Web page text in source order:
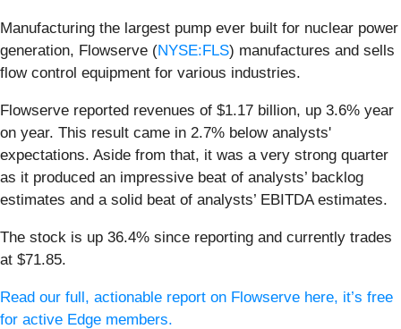
Manufacturing the largest pump ever built for nuclear power
generation, Flowserve (NYSE:FLS) manufactures and sells
flow control equipment for various industries.
Flowserve reported revenues of $1.17 billion, up 3.6% year
on year. This result came in 2.7% below analysts'
expectations. Aside from that, it was a very strong quarter
as it produced an impressive beat of analysts’ backlog
estimates and a solid beat of analysts’ EBITDA estimates.
The stock is up 36.4% since reporting and currently trades
at $71.85.
Read our full, actionable report on Flowserve here, it’s free
for active Edge members.